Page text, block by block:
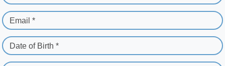
Email *
Date of Birth *